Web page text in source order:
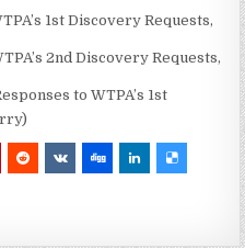
1st Discovery Requests,
2nd Discovery Requests,
to WTPA’s 1st